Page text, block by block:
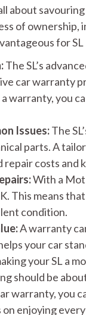
about
of ownership,
for
The SL’s
car warranty
warranty, you
Issues:The
parts. A
costs and
With a
This means
condition.
A warranty
your car
your SL a
should be
warranty, you
enjoying